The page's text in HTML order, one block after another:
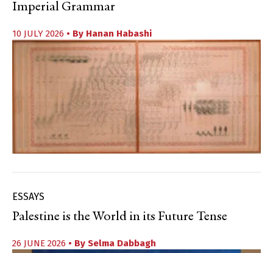
Imperial Grammar
10 JULY 2026 • By Hanan Habashi
ESSAYS
Palestine is the World in its Future Tense
26 JUNE 2026 • By Selma Dabbagh